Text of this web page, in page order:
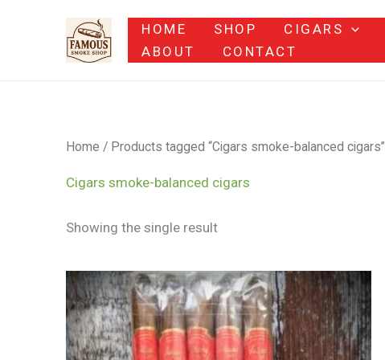
HOME SHOP CIGARS
ABOUT
CONTACT
Home / Products tagged “Cigars smoke-balanced cigars”
Cigars smoke-balanced cigars
Showing the single result